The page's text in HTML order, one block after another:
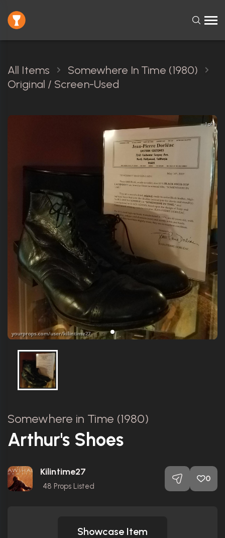
All Items
Somewhere In Time (1980)
Original / Screen-Used
1 of 1
Somewhere in Time (1980)
Arthur's Shoes
Kilintime27
48 Props Listed
0
Showcase Item